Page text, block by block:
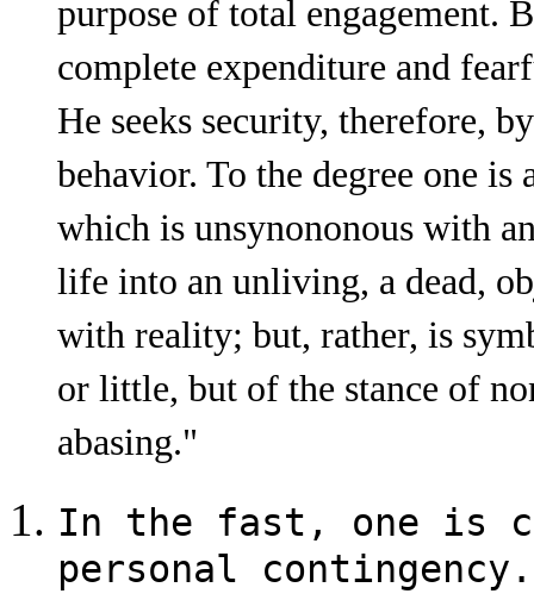
purpose of total engagement.
complete expenditure and
He seeks security, therefore,
behavior. To the degree one
which is unsynononous with
life into an un­living, a dead,
with reality; but, rather, is
or little, but of the stance of
abasing."
In the fast, one is
personal